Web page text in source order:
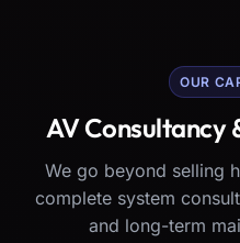
OUR
AV Consultancy
We go beyond selling
complete system
and long-term